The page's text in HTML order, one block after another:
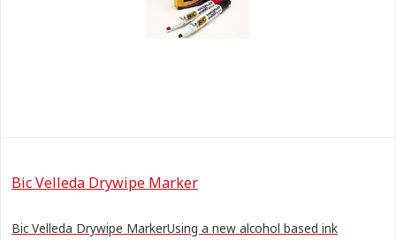
Bic Velleda Drywipe Marker
Bic Velleda Drywipe MarkerUsing a new alcohol based ink